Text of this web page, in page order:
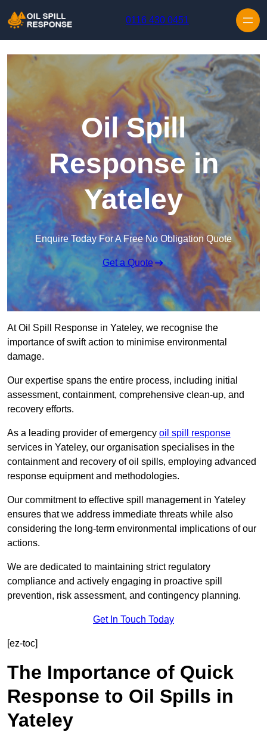
0116 430 0451
Oil Spill
Response in
Yateley
Enquire Today For A Free No Obligation Quote
Get a Quote
At Oil Spill Response in Yateley, we recognise the
importance of swift action to minimise environmental
damage.
Our expertise spans the entire process, including initial
assessment, containment, comprehensive clean-up, and
recovery efforts.
As a leading provider of emergency oil spill response
services in Yateley, our organisation specialises in the
containment and recovery of oil spills, employing advanced
response equipment and methodologies.
Our commitment to effective spill management in Yateley
ensures that we address immediate threats while also
considering the long-term environmental implications of our
actions.
We are dedicated to maintaining strict regulatory
compliance and actively engaging in proactive spill
prevention, risk assessment, and contingency planning.
Get In Touch Today
[ez-toc]
The Importance of Quick
Response to Oil Spills in
Yateley